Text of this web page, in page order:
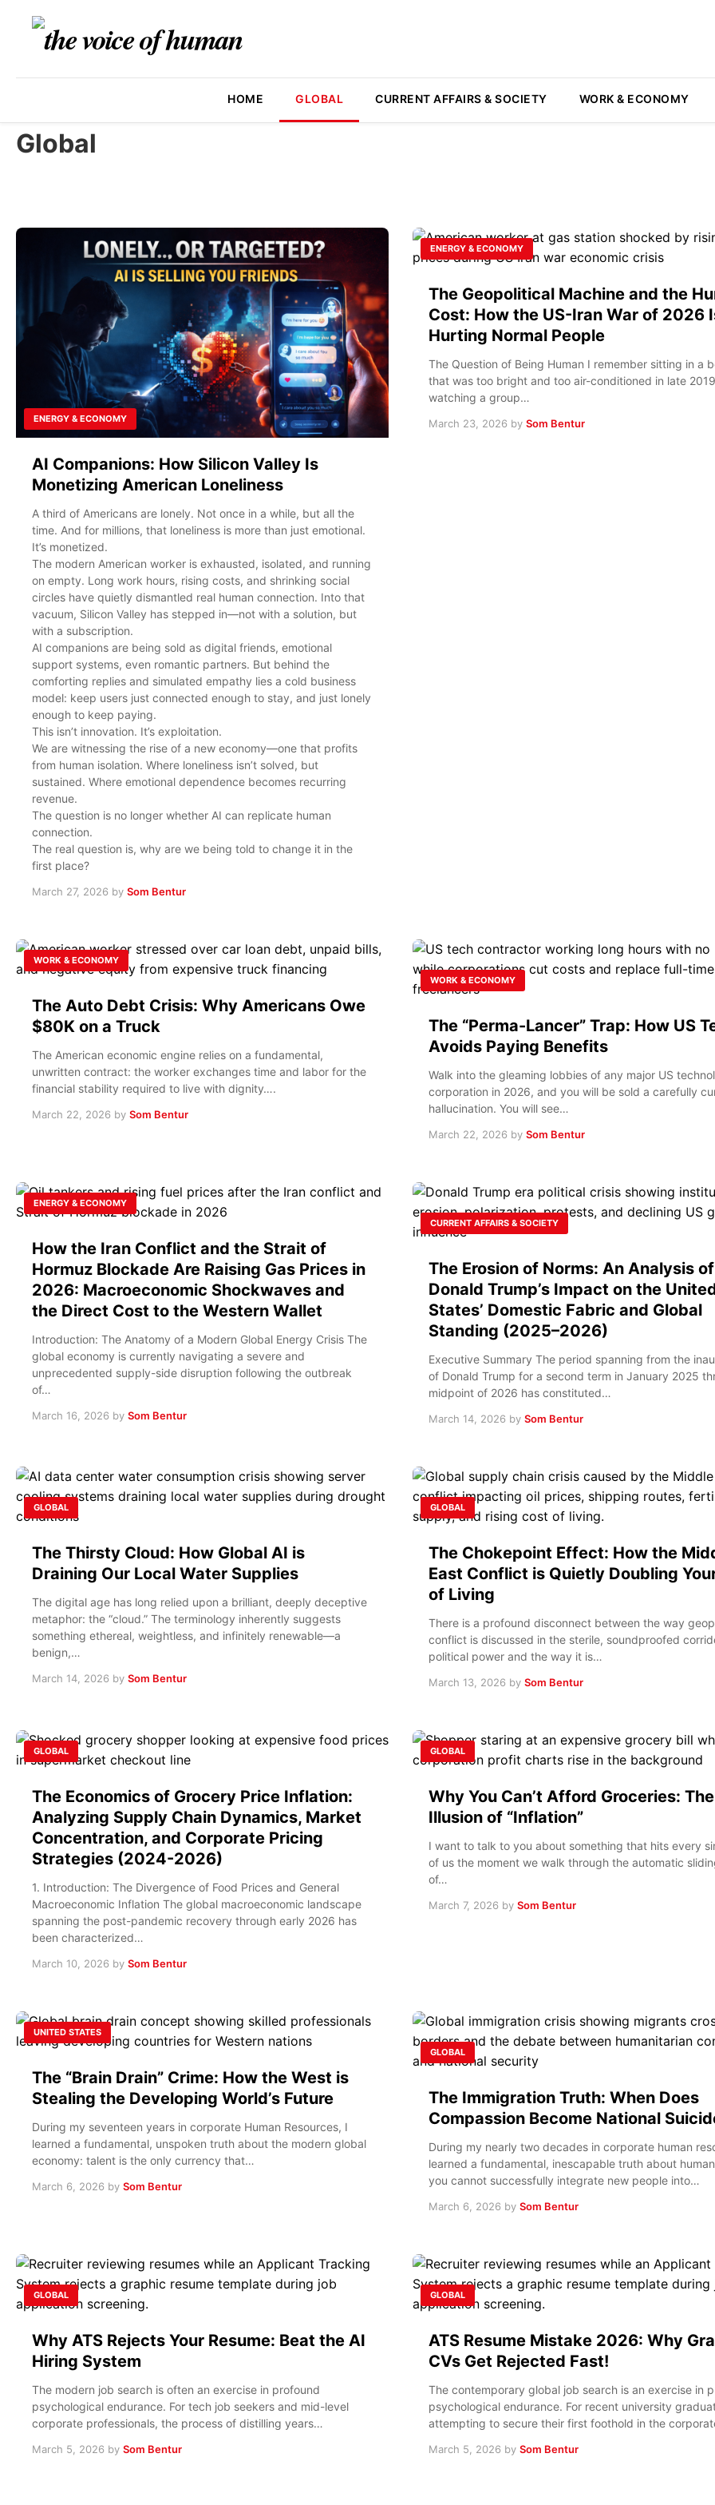
HOME GLOBAL CURRENT AFFAIRS & SOCIETY WORK & ECONOMY
Global
ENERGY & ECONOMY
AI Companions: How Silicon Valley Is
Monetizing American Loneliness
A third of Americans are lonely. Not once in a while, but all the
time. And for millions, that loneliness is more than just emotional.
It’s monetized.
The modern American worker is exhausted, isolated, and running
on empty. Long work hours, rising costs, and shrinking social
circles have quietly dismantled real human connection. Into that
vacuum, Silicon Valley has stepped in—not with a solution, but
with a subscription.
AI companions are being sold as digital friends, emotional
support systems, even romantic partners. But behind the
comforting replies and simulated empathy lies a cold business
model: keep users just connected enough to stay, and just lonely
enough to keep paying.
This isn’t innovation. It’s exploitation.
We are witnessing the rise of a new economy—one that profits
from human isolation. Where loneliness isn’t solved, but
sustained. Where emotional dependence becomes recurring
revenue.
The question is no longer whether AI can replicate human
connection.
The real question is, why are we being told to change it in the
first place?
March 27, 2026 by Som Bentur
ENERGY & ECONOMY
The Geopolitical Machine and the
Cost: How the US-Iran War of 2026
Hurting Normal People
The Question of Being Human I remember sitting in a
that was too bright and too air-conditioned in late
watching a group…
March 23, 2026 by Som Bentur
WORK & ECONOMY
The Auto Debt Crisis: Why Americans Owe
$80K on a Truck
The American economic engine relies on a fundamental,
unwritten contract: the worker exchanges time and labor for the
financial stability required to live with dignity….
March 22, 2026 by Som Bentur
WORK & ECONOMY
The “Perma-Lancer” Trap: How US
Avoids Paying Benefits
Walk into the gleaming lobbies of any major US
corporation in 2026, and you will be sold a carefully
hallucination. You will see…
March 22, 2026 by Som Bentur
ENERGY & ECONOMY
How the Iran Conflict and the Strait of
Hormuz Blockade Are Raising Gas Prices in
2026: Macroeconomic Shockwaves and
the Direct Cost to the Western Wallet
Introduction: The Anatomy of a Modern Global Energy Crisis The
global economy is currently navigating a severe and
unprecedented supply-side disruption following the outbreak
of…
March 16, 2026 by Som Bentur
CURRENT AFFAIRS & SOCIETY
The Erosion of Norms: An Analysis of
Donald Trump’s Impact on the
States’ Domestic Fabric and Global
Standing (2025–2026)
Executive Summary The period spanning from the
of Donald Trump for a second term in January 2025
midpoint of 2026 has constituted…
March 14, 2026 by Som Bentur
GLOBAL
The Thirsty Cloud: How Global AI is
Draining Our Local Water Supplies
The digital age has long relied upon a brilliant, deeply deceptive
metaphor: the “cloud.” The terminology inherently suggests
something ethereal, weightless, and infinitely renewable—a
benign,…
March 14, 2026 by Som Bentur
GLOBAL
The Chokepoint Effect: How the
East Conflict is Quietly Doubling
of Living
There is a profound disconnect between the way
conflict is discussed in the sterile, soundproofed
political power and the way it is…
March 13, 2026 by Som Bentur
GLOBAL
The Economics of Grocery Price Inflation:
Analyzing Supply Chain Dynamics, Market
Concentration, and Corporate Pricing
Strategies (2024-2026)
1. Introduction: The Divergence of Food Prices and General
Macroeconomic Inflation The global macroeconomic landscape
spanning the post-pandemic recovery through early 2026 has
been characterized…
March 10, 2026 by Som Bentur
GLOBAL
Why You Can’t Afford Groceries: The
Illusion of “Inflation”
I want to talk to you about something that hits every
of us the moment we walk through the automatic
of…
March 7, 2026 by Som Bentur
UNITED STATES
The “Brain Drain” Crime: How the West is
Stealing the Developing World’s Future
During my seventeen years in corporate Human Resources, I
learned a fundamental, unspoken truth about the modern global
economy: talent is the only currency that…
March 6, 2026 by Som Bentur
GLOBAL
The Immigration Truth: When Does
Compassion Become National
During my nearly two decades in corporate human
learned a fundamental, inescapable truth about
you cannot successfully integrate new people into…
March 6, 2026 by Som Bentur
GLOBAL
Why ATS Rejects Your Resume: Beat the AI
Hiring System
The modern job search is often an exercise in profound
psychological endurance. For tech job seekers and mid-level
corporate professionals, the process of distilling years…
March 5, 2026 by Som Bentur
GLOBAL
ATS Resume Mistake 2026: Why
CVs Get Rejected Fast!
The contemporary global job search is an exercise in
psychological endurance. For recent university
attempting to secure their first foothold in the
March 5, 2026 by Som Bentur